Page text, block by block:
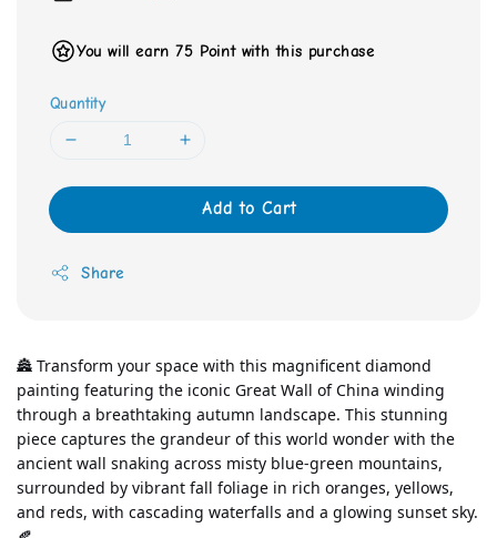
You will earn 75 Point with this purchase
Quantity
Add to Cart
Share
🏯 Transform your space with this magnificent diamond
painting featuring the iconic Great Wall of China winding
through a breathtaking autumn landscape. This stunning
piece captures the grandeur of this world wonder with the
ancient wall snaking across misty blue-green mountains,
surrounded by vibrant fall foliage in rich oranges, yellows,
and reds, with cascading waterfalls and a glowing sunset sky.